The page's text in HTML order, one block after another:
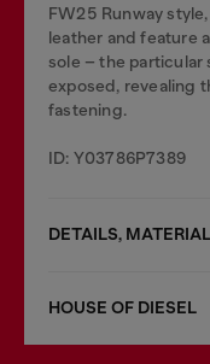
FW25 Runway
leather and feature
sole – the particular
exposed, revealing
fastening.
ID: Y03786P7389
DETAILS,
HOUSE OF DIESEL